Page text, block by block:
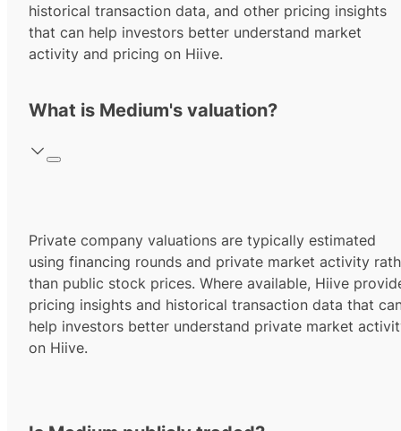
historical transaction data, and other pricing insights
that can help investors better understand market
activity and pricing on Hiive.
What is Medium's valuation?
Private company valuations are typically estimated
using financing rounds and private market activity
than public stock prices. Where available, Hiive
pricing insights and historical transaction data that
help investors better understand private market
on Hiive.